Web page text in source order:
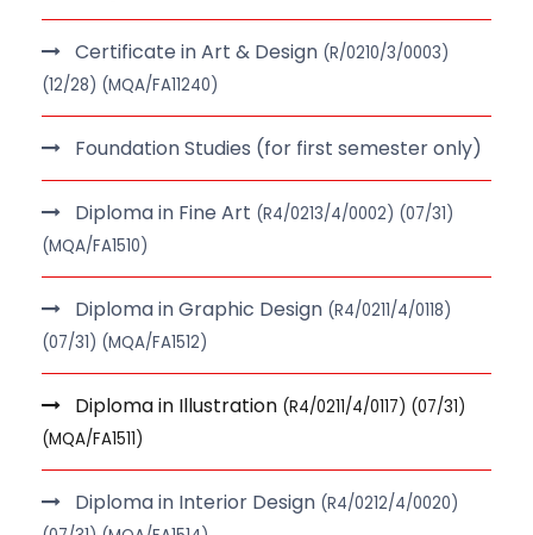
Certificate in Art & Design (R/0210/3/0003)
(12/28) (MQA/FA11240)
Foundation Studies (for first semester only)
Diploma in Fine Art (R4/0213/4/0002) (07/31)
(MQA/FA1510)
Diploma in Graphic Design (R4/0211/4/0118)
(07/31) (MQA/FA1512)
Diploma in Illustration (R4/0211/4/0117) (07/31)
(MQA/FA1511)
Diploma in Interior Design (R4/0212/4/0020)